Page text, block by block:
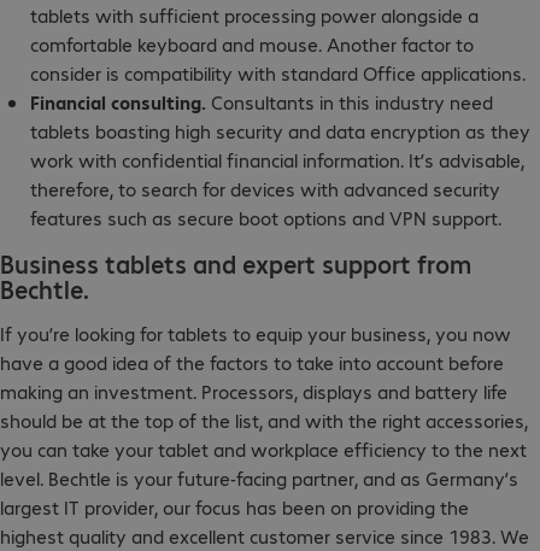
tablets with sufficient processing power alongside a
comfortable keyboard and mouse. Another factor to
consider is compatibility with standard Office applications.
Financial consulting. Consultants in this industry need
tablets boasting high security and data encryption as they
work with confidential financial information. It’s advisable,
therefore, to search for devices with advanced security
features such as secure boot options and VPN support.
Business tablets and expert support from
Bechtle.
If you’re looking for tablets to equip your business, you now
have a good idea of the factors to take into account before
making an investment. Processors, displays and battery life
should be at the top of the list, and with the right accessories,
you can take your tablet and workplace efficiency to the next
level. Bechtle is your future-facing partner, and as Germany’s
largest IT provider, our focus has been on providing the
highest quality and excellent customer service since 1983. We